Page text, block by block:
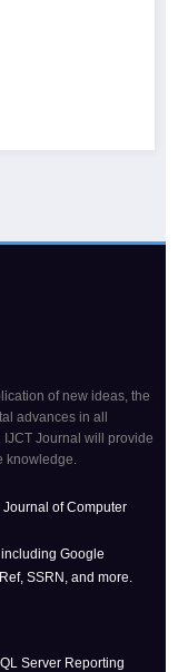
of new ideas, the
Journal will provide